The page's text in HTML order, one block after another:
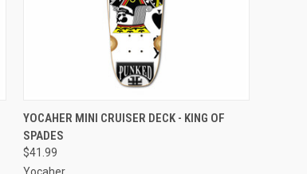
QUICK VIEW ADD TO CART
Compare
YOCAHER MINI CRUISER DECK - KING OF
SPADES
$41.99